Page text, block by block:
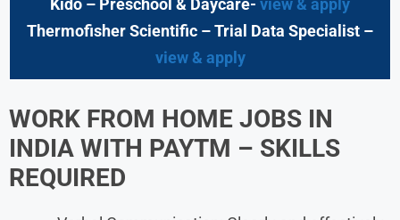
Thermofisher Scientific – Trial Data Specialist –
view & apply
WORK FROM HOME JOBS IN
INDIA WITH PAYTM – SKILLS
REQUIRED